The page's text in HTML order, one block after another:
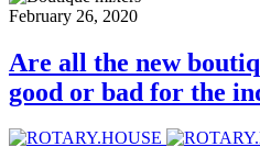
February 26, 2020
Are all the new
good or bad for the